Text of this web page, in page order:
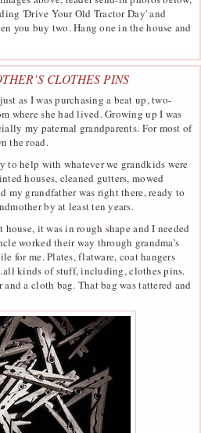
'Drive Your Old Tractor Day' and
you buy two. Hang one in the house and
CLOTHES PINS
as I was purchasing a beat up, two-
where she had lived. Growing up I was
my paternal grandparents. For most of
the road.
to help with whatever we grandkids were
houses, cleaned gutters, mowed
grandfather was right there, ready to
by at least ten years.
it was in rough shape and I needed
worked their way through grandma’s
for me. Plates, flatware, coat hangers
kinds of stuff, including, clothes pins.
a cloth bag. That bag was tattered and